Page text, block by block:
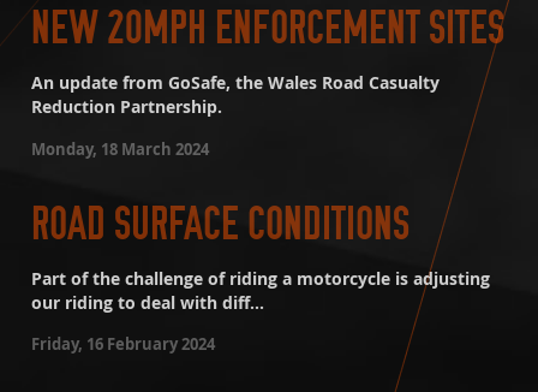
NEW 20MPH ENFORCEMENT SITES
An update from GoSafe, the Wales Road Casualty
Reduction Partnership.
Monday, 18 March 2024
ROAD SURFACE CONDITIONS
Part of the challenge of riding a motorcycle is adjusting
our riding to deal with diff...
Friday, 16 February 2024